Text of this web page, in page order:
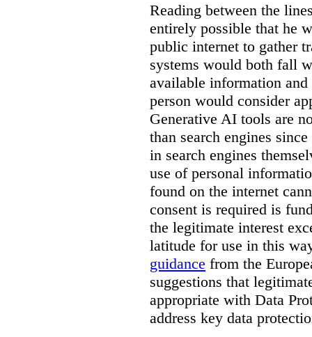
Reading between the
entirely possible that he
public internet to gather
systems would both fall
available information and
person would consider
Generative AI tools are
than search engines
in search engines
use of personal
found on the internet
consent is required is
the legitimate interest
latitude for use in this
guidance from the
suggestions that
appropriate with Data
address key data